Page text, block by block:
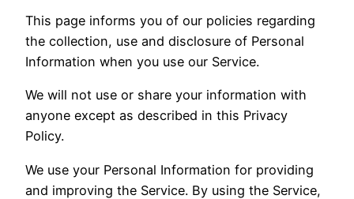
This page informs you of our policies regarding
the collection, use and disclosure of Personal
Information when you use our Service.
We will not use or share your information with
anyone except as described in this Privacy
Policy.
We use your Personal Information for providing
and improving the Service. By using the Service,